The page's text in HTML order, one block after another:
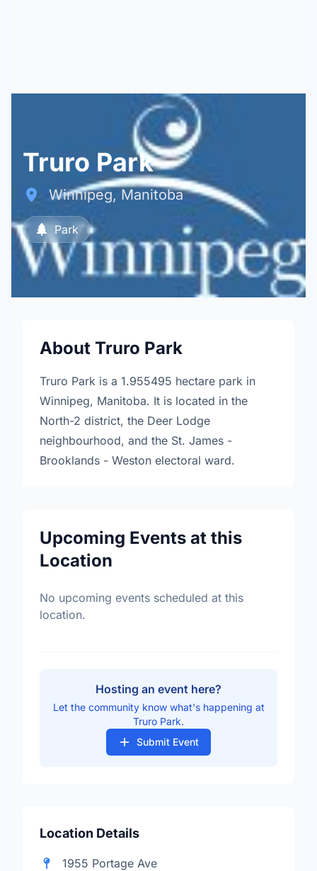
Truro Park
Winnipeg, Manitoba
Park
About Truro Park
Truro Park is a 1.955495 hectare park in
Winnipeg, Manitoba. It is located in the
North-2 district, the Deer Lodge
neighbourhood, and the St. James -
Brooklands - Weston electoral ward.
Upcoming Events at this
Location
No upcoming events scheduled at this
location.
Hosting an event here?
Let the community know what's happening at
Truro Park.
Submit Event
Location Details
1955 Portage Ave